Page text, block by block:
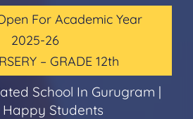
For Academic Year
2025-26
– GRADE 12th
School In Gurugram |
Happy Students